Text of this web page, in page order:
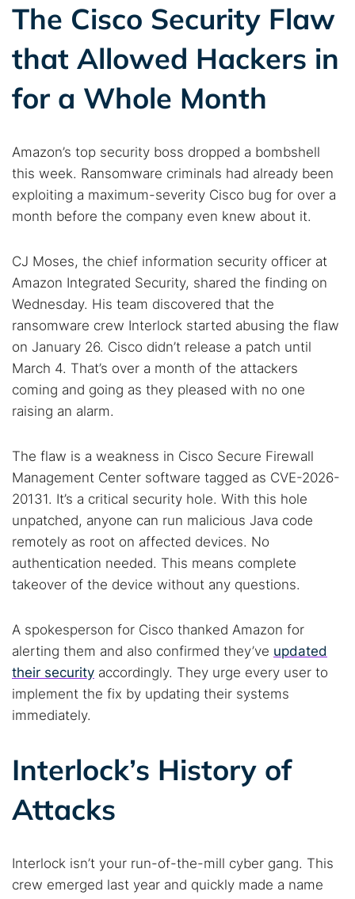
The Cisco Security Flaw
that Allowed Hackers in
for a Whole Month
Amazon’s top security boss dropped a bombshell
this week. Ransomware criminals had already been
exploiting a maximum-severity Cisco bug for over a
month before the company even knew about it.
CJ Moses, the chief information security officer at
Amazon Integrated Security, shared the finding on
Wednesday. His team discovered that the
ransomware crew Interlock started abusing the flaw
on January 26. Cisco didn’t release a patch until
March 4. That’s over a month of the attackers
coming and going as they pleased with no one
raising an alarm.
The flaw is a weakness in Cisco Secure Firewall
Management Center software tagged as CVE-2026-
20131. It’s a critical security hole. With this hole
unpatched, anyone can run malicious Java code
remotely as root on affected devices. No
authentication needed. This means complete
takeover of the device without any questions.
A spokesperson for Cisco thanked Amazon for
alerting them and also confirmed they’ve updated
their security accordingly. They urge every user to
implement the fix by updating their systems
immediately.
Interlock’s History of
Attacks
Interlock isn’t your run-of-the-mill cyber gang. This
crew emerged last year and quickly made a name